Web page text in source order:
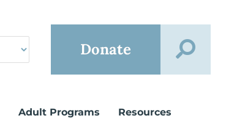
Donate
Adult Programs Resources